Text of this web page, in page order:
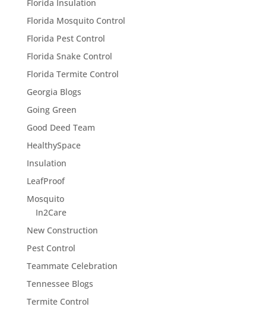
Florida Insulation
Florida Mosquito Control
Florida Pest Control
Florida Snake Control
Florida Termite Control
Georgia Blogs
Going Green
Good Deed Team
HealthySpace
Insulation
LeafProof
Mosquito
In2Care
New Construction
Pest Control
Teammate Celebration
Tennessee Blogs
Termite Control